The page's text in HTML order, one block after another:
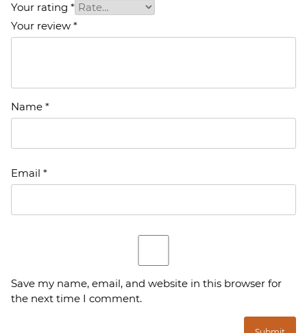
Your rating *
Your review *
Name *
Email *
Save my name, email, and website in this browser for
the next time I comment.